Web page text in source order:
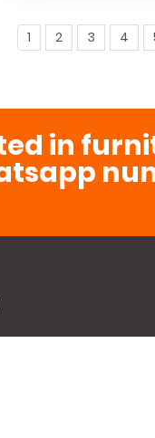
1 2 3 4
in